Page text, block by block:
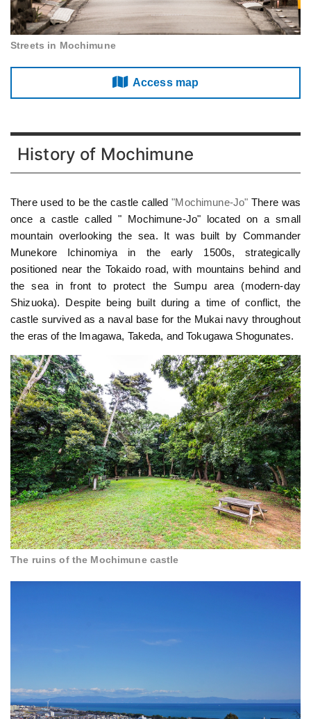
Streets in Mochimune
Access map
History of Mochimune
There used to be the castle called"Mochimune-Jo" There was
once a castle called " Mochimune-Jo" located on a small
mountain overlooking the sea. It was built by Commander
Munekore Ichinomiya in the early 1500s, strategically
positioned near the Tokaido road, with mountains behind and
the sea in front to protect the Sumpu area (modern-day
Shizuoka). Despite being built during a time of conflict, the
castle survived as a naval base for the Mukai navy throughout
the eras of the Imagawa, Takeda, and Tokugawa Shogunates.
The ruins of the Mochimune castle